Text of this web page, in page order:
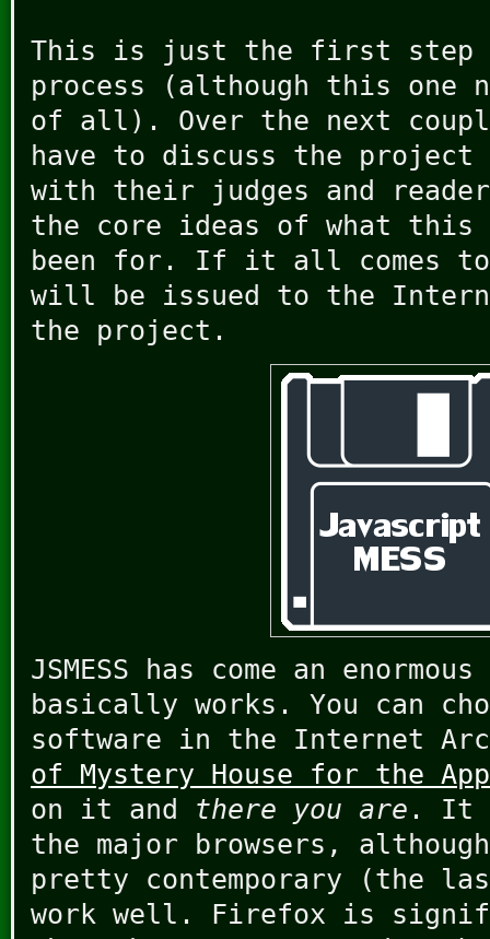
This is just the first step
process (although this one
of all). Over the next
have to discuss the
with their judges and
the core ideas of what this
been for. If it all comes
will be issued to the
the project.
JSMESS has come an
basically works. You can
software in the Internet
of Mystery House for the
on it and there you are . It
the major browsers,
pretty contemporary (the
work well. Firefox is